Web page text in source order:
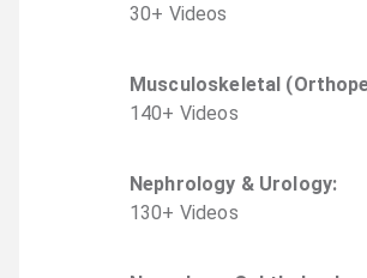
30+ Videos
Musculoskeletal
140+ Videos
Nephrology & Urology:
130+ Videos